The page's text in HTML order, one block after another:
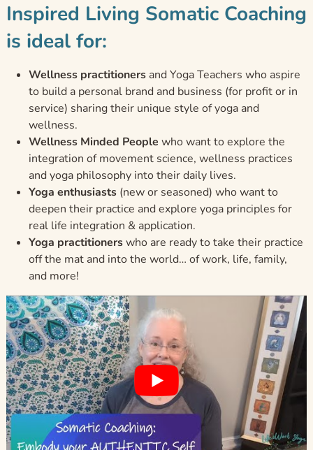
Inspired Living Somatic Coaching
is ideal for:
Wellness practitionersand Yoga Teachers who aspire
to build a personal brand and business (for profit or in
service) sharing their unique style of yoga and
wellness.
Wellness Minded People who want to explore the
integration of movement science, wellness practices
and yoga philosophy into their daily lives.
Yoga enthusiasts(new or seasoned) who want to
deepen their practice and explore yoga principles for
real life integration & application.
Yoga practitionerswho are ready to take their practice
off the mat and into the world… of work, life, family,
and more!